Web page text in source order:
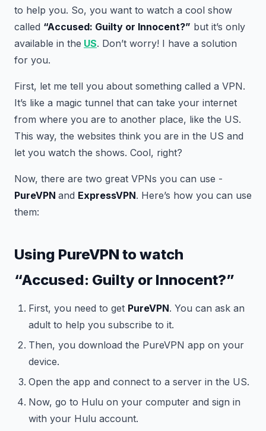
to help you. So, you want to watch a cool show
called “Accused: Guilty or Innocent?” but it’s only
available in the US. Don’t worry! I have a solution
for you.
First, let me tell you about something called a VPN.
It’s like a magic tunnel that can take your internet
from where you are to another place, like the US.
This way, the websites think you are in the US and
let you watch the shows. Cool, right?
Now, there are two great VPNs you can use -
PureVPN and ExpressVPN. Here’s how you can use
them:
Using PureVPN to watch
“Accused: Guilty or Innocent?”
First, you need to get PureVPN. You can ask an
adult to help you subscribe to it.
Then, you download the PureVPN app on your
device.
Open the app and connect to a server in the US.
Now, go to Hulu on your computer and sign in
with your Hulu account.